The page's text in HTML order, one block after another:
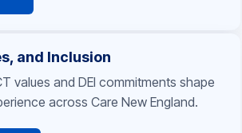
and Inclusion
values and DEI commitments shape
across Care New England.